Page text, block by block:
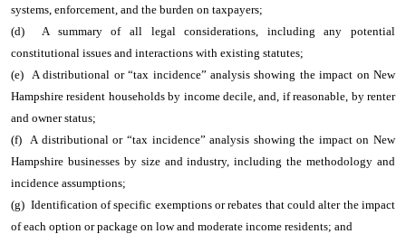
systems, enforcement, and the burden on taxpayers;
(d) A summary of all legal considerations, including any potential
constitutional issues and interactions with existing statutes;
(e) A distributional or “tax incidence” analysis showing the impact on New
Hampshire resident households by income decile, and, if reasonable, by renter
and owner status;
(f) A distributional or “tax incidence” analysis showing the impact on New
Hampshire businesses by size and industry, including the methodology and
incidence assumptions;
(g) Identification of specific exemptions or rebates that could alter the impact
of each option or package on low and moderate income residents; and